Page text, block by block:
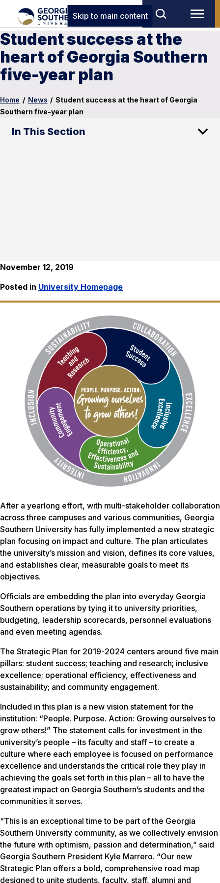
Skip to main content
Student success at the
heart of Georgia Southern
five-year plan
Home / News / Student success at the heart of Georgia
Southern five-year plan
In This Section
November 12, 2019
Posted in University Homepage
After a yearlong effort, with multi-stakeholder collaboration
across three campuses and various communities, Georgia
Southern University has fully implemented a new strategic
plan focusing on impact and culture. The plan articulates
the university’s mission and vision, defines its core values,
and establishes clear, measurable goals to meet its
objectives.
Officials are embedding the plan into everyday Georgia
Southern operations by tying it to university priorities,
budgeting, leadership scorecards, personnel evaluations
and even meeting agendas.
The Strategic Plan for 2019-2024 centers around five main
pillars: student success; teaching and research; inclusive
excellence; operational efficiency, effectiveness and
sustainability; and community engagement.
Included in this plan is a new vision statement for the
institution: “People. Purpose. Action: Growing ourselves to
grow others!” The statement calls for investment in the
university’s people – its faculty and staff – to create a
culture where each employee is focused on performance
excellence and understands the critical role they play in
achieving the goals set forth in this plan – all to have the
greatest impact on Georgia Southern’s students and the
communities it serves.
“This is an exceptional time to be part of the Georgia
Southern University community, as we collectively envision
the future with optimism, passion and determination,” said
Georgia Southern President Kyle Marrero. “Our new
Strategic Plan offers a bold, comprehensive road map
designed to unite students, faculty, staff, alumni and